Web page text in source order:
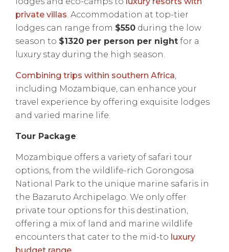
private villas . Accommodation at top-tier
lodges can range from $550 during the low
season to $1320 per person per night for a
luxury stay during the high season.
Combining trips within southern Africa
including Mozambique, can enhance your
travel experience by offering exquisite lodges
and varied marine life.
Tour Package:
Mozambique offers a variety of safari tour
options, from the wildlife-rich Gorongosa
National Park to the unique marine safaris in
the Bazaruto Archipelago. We only offer
private tour options for this destination,
offering a mix of land and marine wildlife
encounters that cater to the mid-to luxury
budget range.